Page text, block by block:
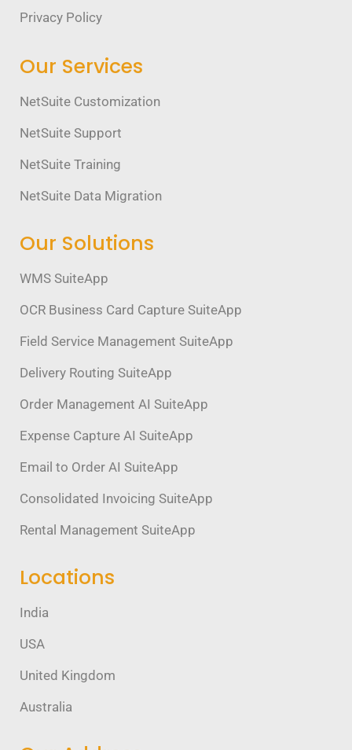
Privacy Policy
Our Services
NetSuite Customization
NetSuite Support
NetSuite Training
NetSuite Data Migration
Our Solutions
WMS SuiteApp
OCR Business Card Capture SuiteApp
Field Service Management SuiteApp
Delivery Routing SuiteApp
Order Management AI SuiteApp
Expense Capture AI SuiteApp
Email to Order AI SuiteApp
Consolidated Invoicing SuiteApp
Rental Management SuiteApp
Locations
India
USA
United Kingdom
Australia